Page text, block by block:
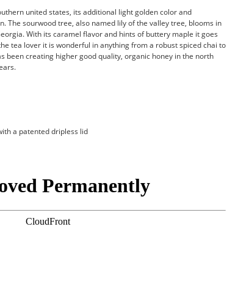
united states, its additional light golden color and
The sourwood tree, also named lily of the valley tree, blooms in
With its caramel flavor and hints of buttery maple it goes
tea lover it is wonderful in anything from a robust spiced chai to
been creating higher good quality, organic honey in the north
a patented dripless lid